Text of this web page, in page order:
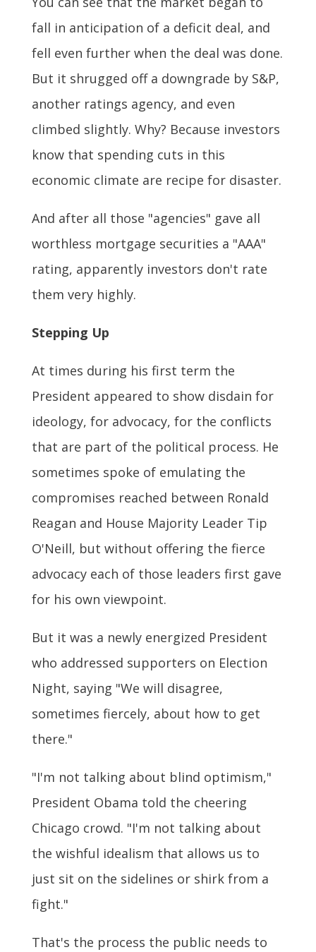
fall in anticipation of a deficit deal, and
fell even further when the deal was done.
But it shrugged off a downgrade by S&P,
another ratings agency, and even
climbed slightly. Why? Because investors
know that spending cuts in this
economic climate are recipe for disaster.
And after all those "agencies" gave all
worthless mortgage securities a "AAA"
rating, apparently investors don't rate
them very highly.
Stepping Up
At times during his first term the
President appeared to show disdain for
ideology, for advocacy, for the conflicts
that are part of the political process. He
sometimes spoke of emulating the
compromises reached between Ronald
Reagan and House Majority Leader Tip
O'Neill, but without offering the fierce
advocacy each of those leaders first gave
for his own viewpoint.
But it was a newly energized President
who addressed supporters on Election
Night, saying "We will disagree,
sometimes fiercely, about how to get
there."
"I'm not talking about blind optimism,"
President Obama told the cheering
Chicago crowd. "I'm not talking about
the wishful idealism that allows us to
just sit on the sidelines or shirk from a
fight."
That's the process the public needs to